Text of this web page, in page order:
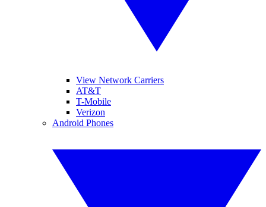
View Network Carriers
AT&T
T-Mobile
Verizon
Android Phones